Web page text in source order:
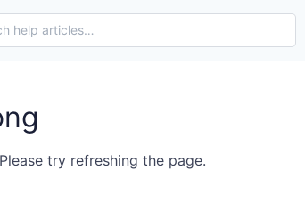
try refreshing the page.